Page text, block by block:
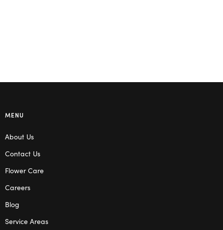
MENU
About Us
Contact Us
Flower Care
Careers
Blog
Service Areas